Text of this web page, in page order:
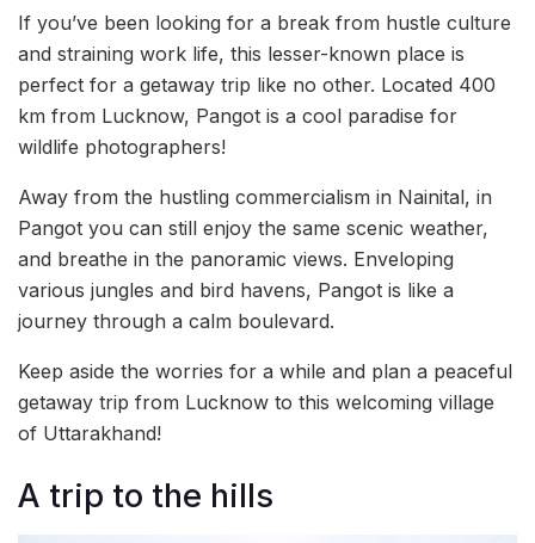
If you’ve been looking for a break from hustle culture
and straining work life, this lesser-known place is
perfect for a getaway trip like no other. Located 400
km from Lucknow, Pangot is a cool paradise for
wildlife photographers!
Away from the hustling commercialism in Nainital, in
Pangot you can still enjoy the same scenic weather,
and breathe in the panoramic views. Enveloping
various jungles and bird havens, Pangot is like a
journey through a calm boulevard.
Keep aside the worries for a while and plan a peaceful
getaway trip from Lucknow to this welcoming village
of Uttarakhand!
A trip to the hills